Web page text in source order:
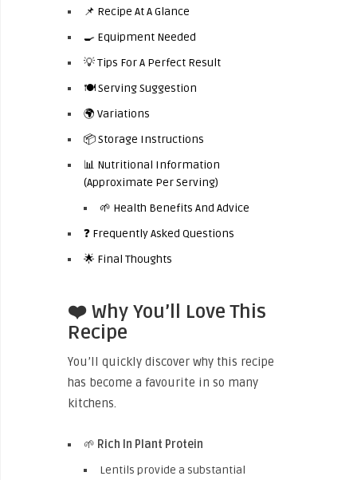
📌 Recipe At A Glance
🍳 Equipment Needed
💡 Tips For A Perfect Result
🍽️ Serving Suggestion
🌍 Variations
📦 Storage Instructions
📊 Nutritional Information
(Approximate Per Serving)
🌱 Health Benefits And Advice
❓ Frequently Asked Questions
🌟 Final Thoughts
❤️ Why You’ll Love This
Recipe
You’ll quickly discover why this recipe
has become a favourite in so many
kitchens.
🌱 Rich In Plant Protein
Lentils provide a substantial